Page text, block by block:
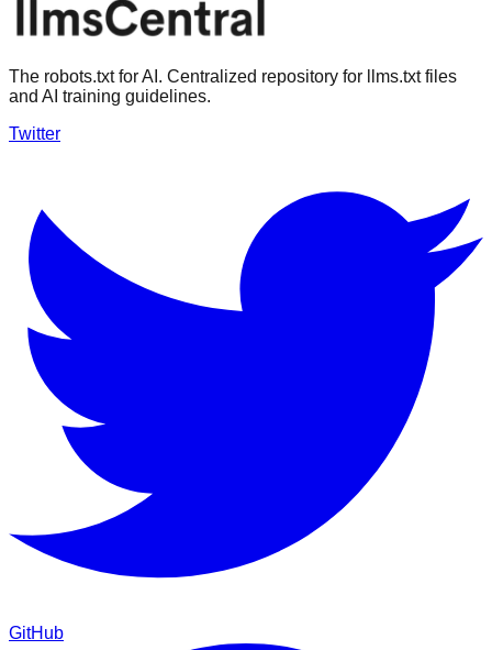
The robots.txt for AI. Centralized repository for llms.txt files
and AI training guidelines.
Twitter
GitHub